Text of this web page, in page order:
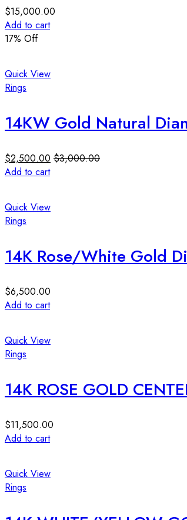
$15,000.00
Add to cart
17% Off
Quick View
Rings
14KW Gold Natural
$2,500.00 $3,000.00
Add to cart
Quick View
Rings
14K Rose/White Gold
$6,500.00
Add to cart
Quick View
Rings
14K ROSE GOLD
$11,500.00
Add to cart
Quick View
Rings